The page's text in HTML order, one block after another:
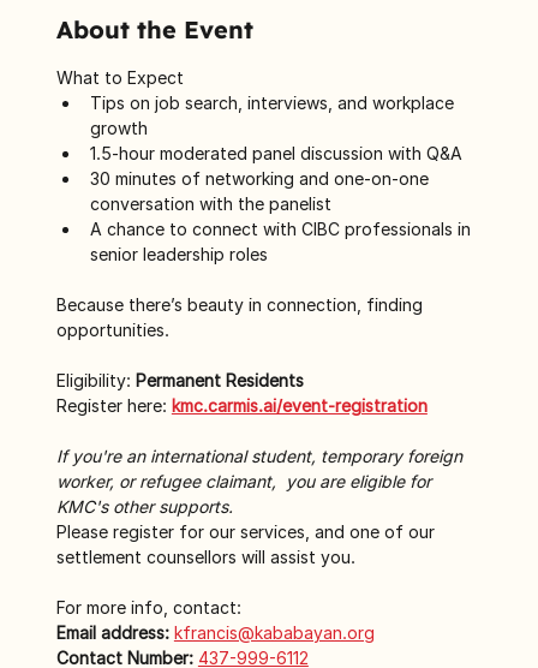
About the Event
What to Expect
Tips on job search, interviews, and workplace
growth
1.5-hour moderated panel discussion with Q&A
30 minutes of networking and one-on-one
conversation with the panelist
A chance to connect with CIBC professionals in
senior leadership roles
Because there’s beauty in connection, finding
opportunities.
Eligibility: Permanent Residents
Register here: kmc.carmis.ai/event-registration
If you're an international student, temporary foreign
worker, or refugee claimant,  you are eligible for
KMC's other supports.
Please register for our services, and one of our
settlement counsellors will assist you.
For more info, contact:
Email address: kfrancis@kababayan.org
Contact Number: 437-999-6112